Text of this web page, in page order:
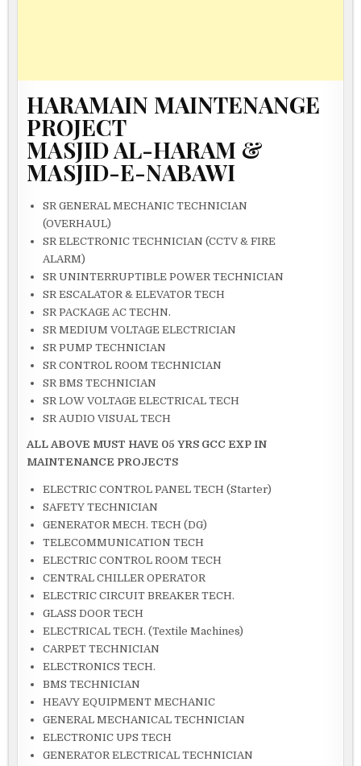
HARAMAIN MAINTENANGE
PROJECT
MASJID AL-HARAM &
MASJID-E-NABAWI
SR GENERAL MECHANIC TECHNICIAN
(OVERHAUL)
SR ELECTRONIC TECHNICIAN (CCTV & FIRE
ALARM)
SR UNINTERRUPTIBLE POWER TECHNICIAN
SR ESCALATOR & ELEVATOR TECH
SR PACKAGE AC TECHN.
SR MEDIUM VOLTAGE ELECTRICIAN
SR PUMP TECHNICIAN
SR CONTROL ROOM TECHNICIAN
SR BMS TECHNICIAN
SR LOW VOLTAGE ELECTRICAL TECH
SR AUDIO VISUAL TECH
ALL ABOVE MUST HAVE 05 YRS GCC EXP IN
MAINTENANCE PROJECTS
ELECTRIC CONTROL PANEL TECH (Starter)
SAFETY TECHNICIAN
GENERATOR MECH. TECH (DG)
TELECOMMUNICATION TECH
ELECTRIC CONTROL ROOM TECH
CENTRAL CHILLER OPERATOR
ELECTRIC CIRCUIT BREAKER TECH.
GLASS DOOR TECH
ELECTRICAL TECH. (Textile Machines)
CARPET TECHNICIAN
ELECTRONICS TECH.
BMS TECHNICIAN
HEAVY EQUIPMENT MECHANIC
GENERAL MECHANICAL TECHNICIAN
ELECTRONIC UPS TECH
GENERATOR ELECTRICAL TECHNICIAN